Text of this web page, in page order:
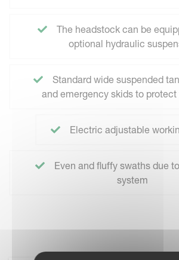
The headstock can be
optional hydraulic
Standard wide suspended
and emergency skids to
Electric adjustable
Even and fluffy swaths due
system